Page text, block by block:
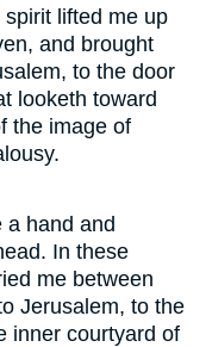
lifted me up
and brought
to the door
looketh toward
the image of
a hand and
In these
me between
Jerusalem, to the
inner courtyard of